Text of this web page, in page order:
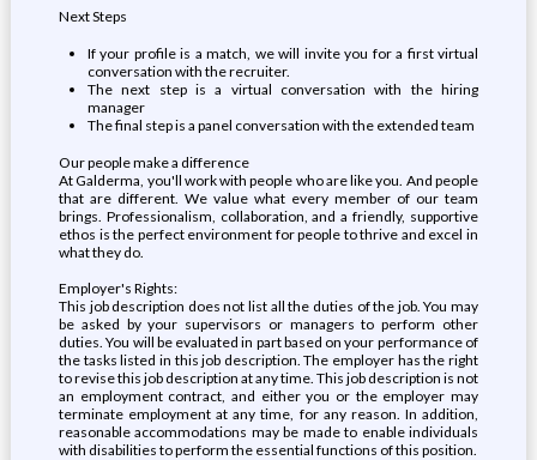
Next Steps
If your profile is a match, we will invite you for a first virtual
conversation with the recruiter.
The next step is a virtual conversation with the hiring
manager
The final step is a panel conversation with the extended team
Our people make a difference
At Galderma, you'll work with people who are like you. And people
that are different. We value what every member of our team
brings. Professionalism, collaboration, and a friendly, supportive
ethos is the perfect environment for people to thrive and excel in
what they do.
Employer's Rights:
This job description does not list all the duties of the job. You may
be asked by your supervisors or managers to perform other
duties. You will be evaluated in part based on your performance of
the tasks listed in this job description. The employer has the right
to revise this job description at any time. This job description is not
an employment contract, and either you or the employer may
terminate employment at any time, for any reason. In addition,
reasonable accommodations may be made to enable individuals
with disabilities to perform the essential functions of this position.